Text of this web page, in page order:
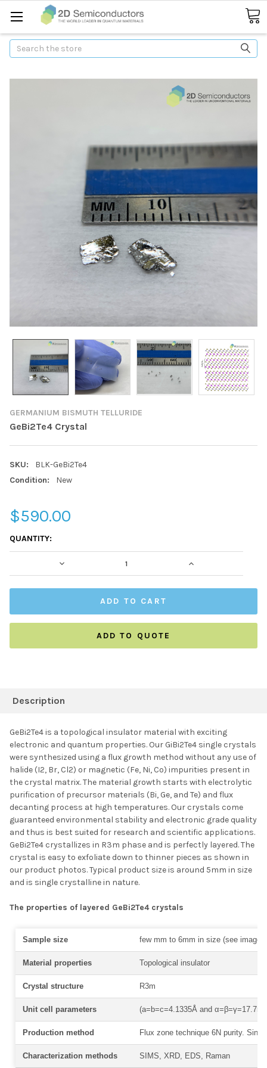
Search
GERMANIUM BISMUTH TELLURIDE
GeBi2Te4 Crystal
SKU:
BLK-GeBi2Te4
Condition:
New
$590.00
CURRENT
STOCK:
QUANTITY:
DECREASE QUANTITY: INCREASE
ADD TO QUOTE
BOUGHT
TOGETHER:
SELECT ALL
ADD SELECTED TO
CART
Description
GeBi2Te4 is a topological insulator material with exciting
electronic and quantum properties. Our GiBi2Te4 single crystals
were synthesized using a flux growth method without any use of
halide (I2, Br, Cl2) or magnetic (Fe, Ni, Co) impurities present in
the crystal matrix. The material growth starts with electrolytic
purification of precursor materials (Bi, Ge, and Te) and flux
decanting process at high temperatures. Our crystals come
guaranteed environmental stability and electronic grade quality
and thus is best suited for research and scientific applications.
GeBi2Te4 crystallizes in R3m phase and is perfectly layered. The
crystal is easy to exfoliate down to thinner pieces as shown in
our product photos. Typical product size is around 5mm in size
and is single crystalline in nature.
The properties of layered GeBi2Te4 crystals
Sample size few mm to 6mm in size (see images)
Material properties Topological insulator
Crystal structure R3m
Unit cell parameters (a=b=c=4.1335Å and
Production method Flux zone technique 6N purity.
Characterization methods SIMS, XRD, EDS, Raman